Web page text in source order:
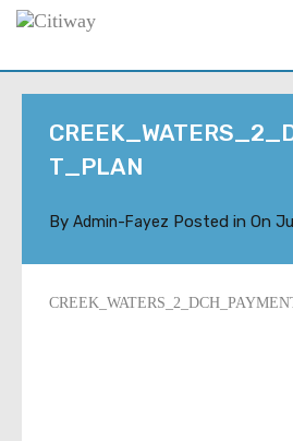
T_PLAN
By Admin-Fayez Posted in On